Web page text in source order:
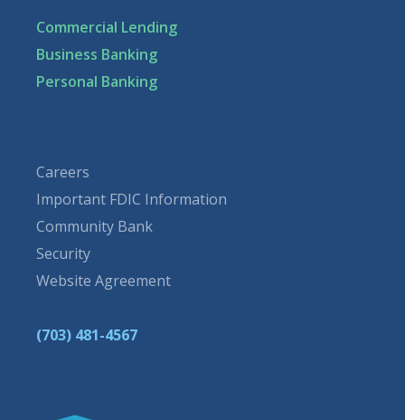
Commercial Lending
Business Banking
Personal Banking
Careers
Important FDIC Information
Community Bank
Security
Website Agreement
(703) 481-4567